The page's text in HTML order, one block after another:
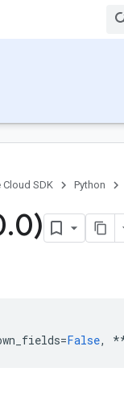
SDK Python
.0)
=False,